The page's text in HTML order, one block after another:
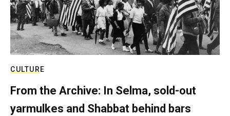
CULTURE
From the Archive: In Selma, sold-out
yarmulkes and Shabbat behind bars